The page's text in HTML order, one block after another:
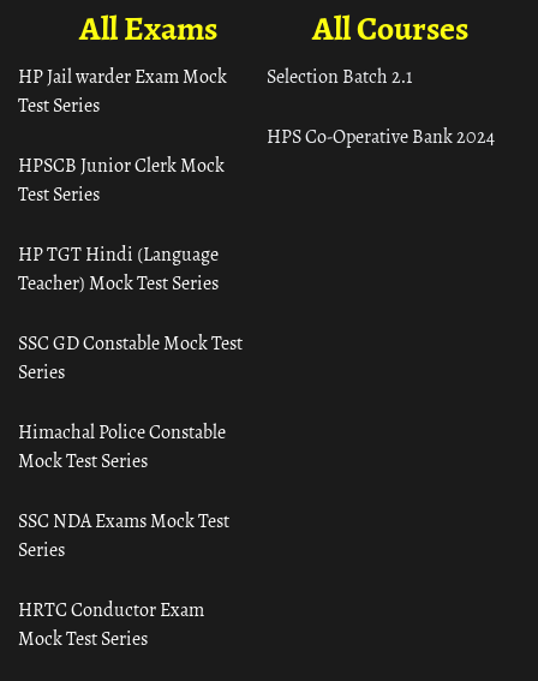
All Courses
Selection Batch 2.1
HPS Co-Operative Bank 2024
All Exams
HP Jail warder Exam Mock
Test Series
HPSCB Junior Clerk Mock
Test Series
HP TGT Hindi (Language
Teacher) Mock Test Series
SSC GD Constable Mock Test
Series
Himachal Police Constable
Mock Test Series
SSC NDA Exams Mock Test
Series
HRTC Conductor Exam
Mock Test Series